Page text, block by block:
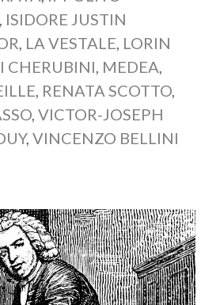
, ISIDORE JUSTIN
, LA VESTALE, LORIN
CHERUBINI, MEDEA,
, RENATA SCOTTO,
, VICTOR-JOSEPH
, VINCENZO BELLINI